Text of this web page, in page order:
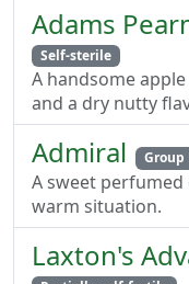
Adams
Self-sterile
A handsome
and a dry nutty
Admiral Group
A sweet
warm situation.
Laxton's